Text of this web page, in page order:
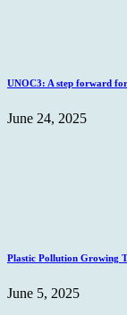
UNOC3: A step forward
June 24, 2025
Plastic Pollution Growing
June 5, 2025